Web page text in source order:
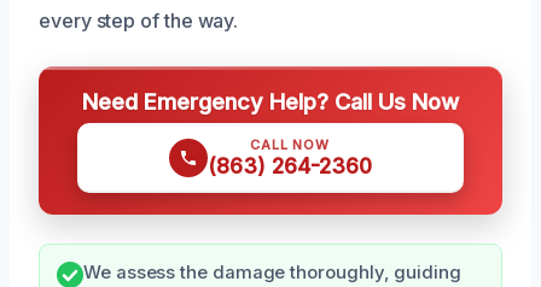
every step of the way.
Need Emergency Help? Call Us Now
CALL NOW
(863) 264-2360
We assess the damage thoroughly, guiding